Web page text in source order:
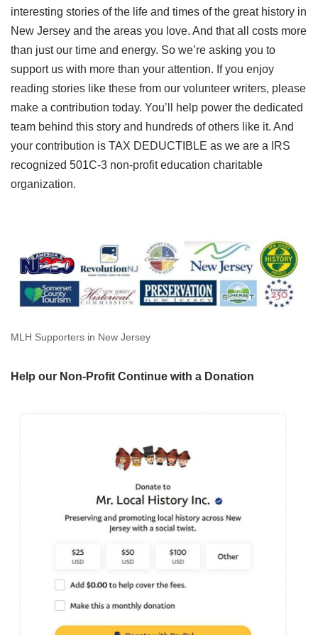
interesting stories of the life and times of the great history in
New Jersey and the areas you love. And that all costs more
than just our time and energy. So we’re asking you to
support us with more than your attention. If you enjoy
reading stories like these from our volunteer writers, please
make a contribution today. You’ll help power the dedicated
team behind this story and hundreds of others like it. And
your contribution is TAX DEDUCTIBLE as we are a IRS
recognized 501C-3 non-profit education charitable
organization.
MLH Supporters in New Jersey
Help our Non-Profit Continue with a Donation